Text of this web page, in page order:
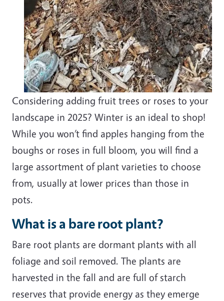
Considering adding fruit trees or roses to your
landscape in 2025? Winter is an ideal to shop!
While you won’t find apples hanging from the
boughs or roses in full bloom, you will find a
large assortment of plant varieties to choose
from, usually at lower prices than those in
pots.
What is a bare root plant?
Bare root plants are dormant plants with all
foliage and soil removed. The plants are
harvested in the fall and are full of starch
reserves that provide energy as they emerge